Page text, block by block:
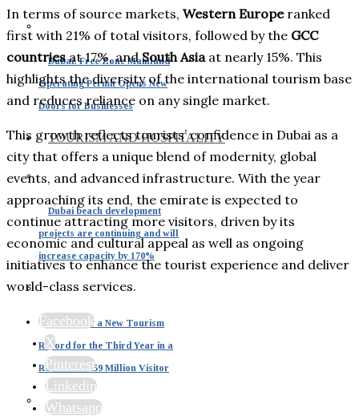
Dubai: Free Zone Mainland
Operating Permit Opens New
Doors for Businesses
TOURISM AND HOSPITALITY
Dubai beach development
projects are continuing and will
increase capacity by 170%
Dubai Sets a New Tourism
Record for the Third Year in a
Row with 19.59 Million Visitor
In terms of source markets, Western Europeranked
first with 21% of total visitors, followed by the GCC
countriesat 17%, andSouth Asiaat nearly 15%. This
highlights the diversity of the international tourism base
and reduces reliance on any single market.
This growth reflects tourists’ confidence in Dubai as a
city that offers a unique blend of modernity, global
events, and advanced infrastructure. With the year
approaching its end, the emirate is expected to
continue attracting more visitors, driven by its
economic and cultural appeal as well as ongoing
initiatives to enhance the tourist experience and deliver
world-class services.
Facebook
X
Pinterest
Linkedin
Whatsapp